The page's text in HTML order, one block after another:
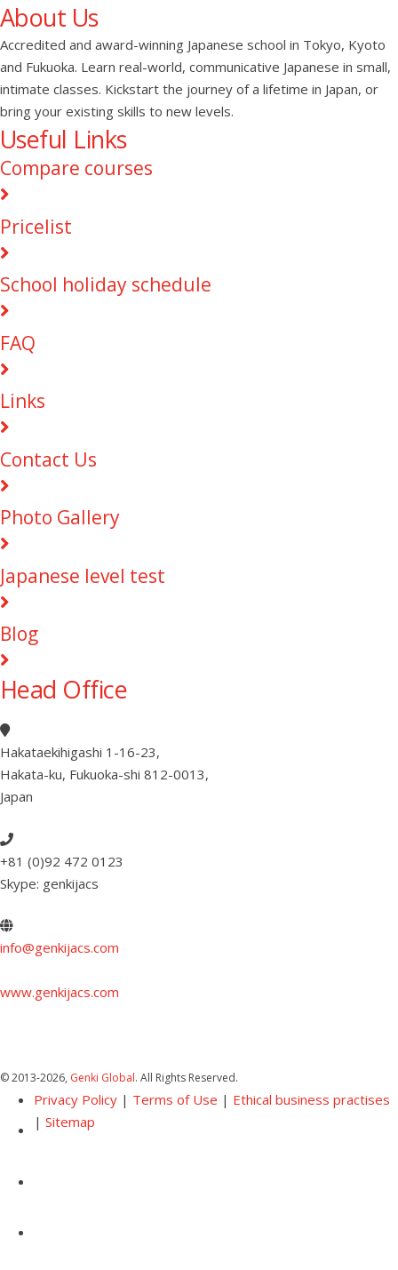
About Us
Accredited and award-winning Japanese school in Tokyo, Kyoto
and Fukuoka. Learn real-world, communicative Japanese in small,
intimate classes. Kickstart the journey of a lifetime in Japan, or
bring your existing skills to new levels.
Useful Links
Compare courses
Pricelist
School holiday schedule
FAQ
Links
Contact Us
Photo Gallery
Japanese level test
Blog
Head Office
Hakataekihigashi 1-16-23,
Hakata-ku, Fukuoka-shi 812-0013,
Japan
+81 (0)92 472 0123
Skype: genkijacs
info@genkijacs.com
www.genkijacs.com
© 2013-2026, Genki Global. All Rights Reserved.
Privacy Policy| Terms of Use | Ethical business practises
| Sitemap